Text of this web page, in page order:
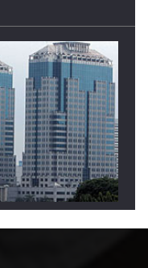
Market
higher in two of the